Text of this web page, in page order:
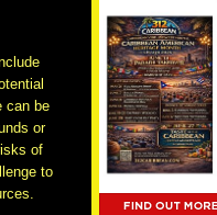
can be
or
of
to